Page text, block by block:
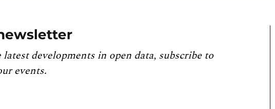
developments in open data, subscribe to
events.